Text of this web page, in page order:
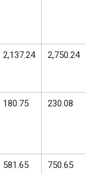
2,137.24 2,750.24
180.75 230.08
581.65 750.65